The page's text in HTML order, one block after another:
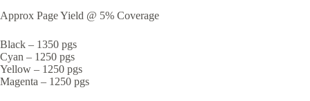
Approx Page Yield @ 5% Coverage
Black – 1350 pgs
Cyan – 1250 pgs
Yellow – 1250 pgs
Magenta – 1250 pgs